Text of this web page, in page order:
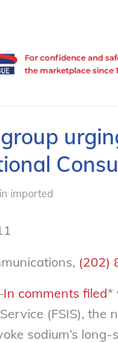
in imported
(202)
In comments filed*
(FSIS), the
sodium’s